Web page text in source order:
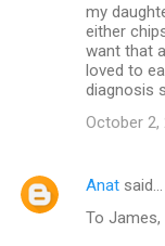
my
either
want that
loved to
diagnosis
October 2,
Anat said…
To James,